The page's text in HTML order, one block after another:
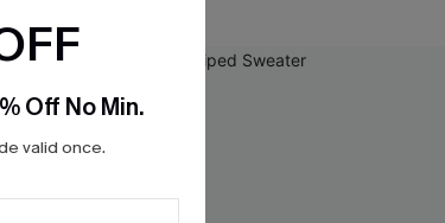
Off No Min.
valid once.